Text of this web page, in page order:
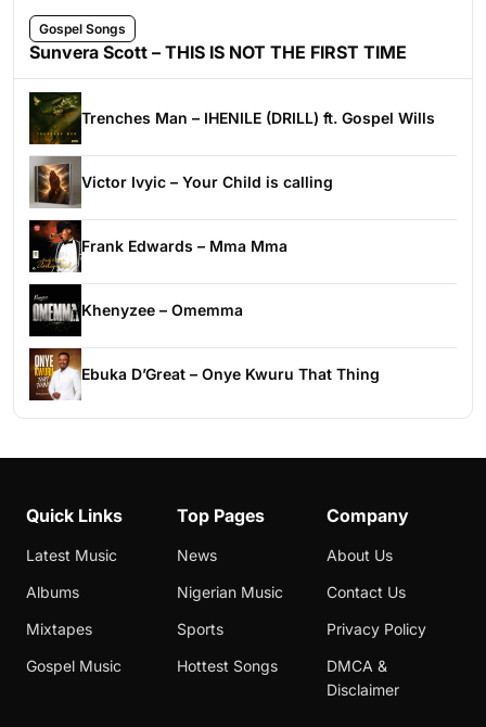
Gospel Songs
Sunvera Scott – THIS IS NOT THE FIRST TIME
Trenches Man – IHENILE (DRILL) ft. Gospel Wills
Victor Ivyic – Your Child is calling
Frank Edwards – Mma Mma
Khenyzee – Omemma
Ebuka D’Great – Onye Kwuru That Thing
Quick Links
Latest Music
Albums
Mixtapes
Gospel Music
Top Pages
News
Nigerian Music
Sports
Hottest Songs
Company
About Us
Contact Us
Privacy Policy
DMCA &
Disclaimer